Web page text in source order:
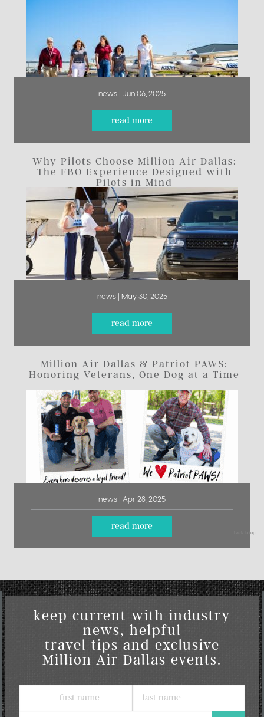
news | Jun 06, 2025
read more
Why Pilots Choose Million Air Dallas:
The FBO Experience Designed with
Pilots in Mind
news | May 30, 2025
read more
Million Air Dallas & Patriot PAWS:
Honoring Veterans, One Dog at a Time
news | Apr 28, 2025
read more back to top
keep current with industry
news, helpful
travel tips and exclusive
Million Air Dallas events.